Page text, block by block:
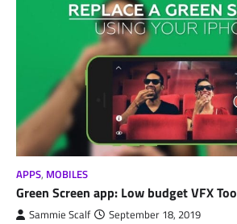
APPS, MOBILES
Green Screen app: Low budget VFX
Sammie Scalf September 18, 2019